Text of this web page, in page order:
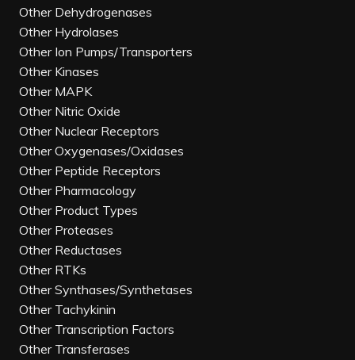
Other Dehydrogenases
Other Hydrolases
Other Ion Pumps/Transporters
Other Kinases
Other MAPK
Other Nitric Oxide
Other Nuclear Receptors
Other Oxygenases/Oxidases
Other Peptide Receptors
Other Pharmacology
Other Product Types
Other Proteases
Other Reductases
Other RTKs
Other Synthases/Synthetases
Other Tachykinin
Other Transcription Factors
Other Transferases